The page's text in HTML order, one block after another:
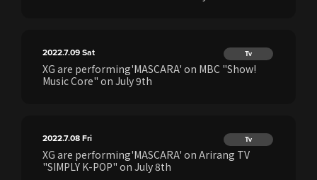
2022.7.09Sat Tv
XG are performing'MASCARA' on MBC "Show!
Music Core" on July 9th
2022.7.08Fri Tv
XG are performing'MASCARA' on Arirang TV
"SIMPLY K-POP" on July 8th